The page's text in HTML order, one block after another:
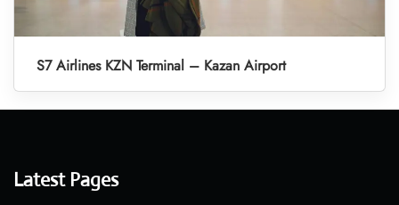
S7 Airlines KZN Terminal – Kazan Airport
Latest Pages